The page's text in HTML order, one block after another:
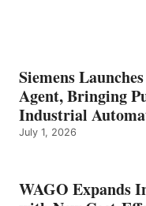
Siemens
Agent, Bringing
Industrial
July 1, 2026
WAGO Expands